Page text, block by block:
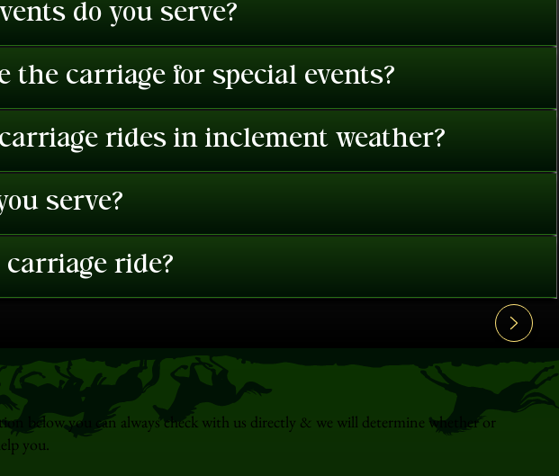
do you serve?
the carriage for special events?
rides in inclement weather?
serve?
carriage ride?
below you can always check with us directly & we will determine whether or
you.